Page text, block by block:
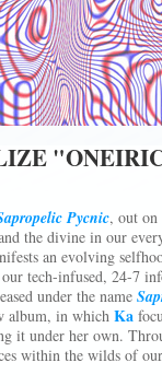
Pycnic, out
the divine in our
an evolving
tech-infused, 24-7
under the name
album, in which Ka
it under her own.
within the wilds of